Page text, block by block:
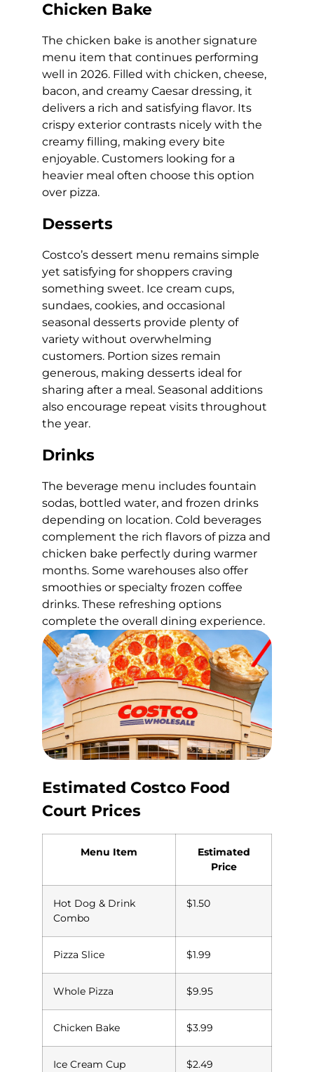
Chicken Bake
The chicken bake is another signature
menu item that continues performing
well in 2026. Filled with chicken, cheese,
bacon, and creamy Caesar dressing, it
delivers a rich and satisfying flavor. Its
crispy exterior contrasts nicely with the
creamy filling, making every bite
enjoyable. Customers looking for a
heavier meal often choose this option
over pizza.
Desserts
Costco’s dessert menu remains simple
yet satisfying for shoppers craving
something sweet. Ice cream cups,
sundaes, cookies, and occasional
seasonal desserts provide plenty of
variety without overwhelming
customers. Portion sizes remain
generous, making desserts ideal for
sharing after a meal. Seasonal additions
also encourage repeat visits throughout
the year.
Drinks
The beverage menu includes fountain
sodas, bottled water, and frozen drinks
depending on location. Cold beverages
complement the rich flavors of pizza and
chicken bake perfectly during warmer
months. Some warehouses also offer
smoothies or specialty frozen coffee
drinks. These refreshing options
complete the overall dining experience.
Estimated Costco Food
Court Prices
Menu Item
Estimated
Price
Hot Dog & Drink
Combo
$1.50
Pizza Slice $1.99
Whole Pizza $9.95
Chicken Bake $3.99
Ice Cream Cup $2.49